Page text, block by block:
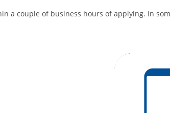
a couple of business hours of applying. In